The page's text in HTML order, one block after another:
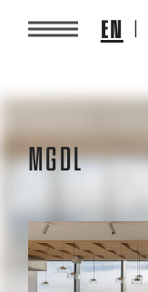
EN
MGDL